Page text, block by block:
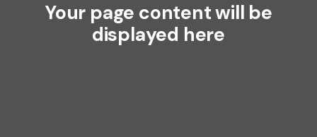
Your page content will be
displayed here